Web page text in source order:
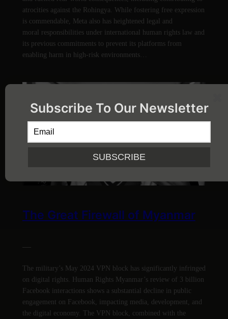
atrocities against the Rohingya. While fostering free expression
is commendable, Meta also has heightened legal and
moral responsibilities under international human rights law and
its previous commitments to prevent its platforms from
enabling harm in high-risk environments…
The Great Firewall of Myanmar
—
The military’s May 2024 VPN block has significantly infringed
on digital rights. Human Rights Myanmar’s review of 3 billion
Facebook interactions shows a substantial decline in public
engagement on Facebook, impacting media, development, and
the digital economy. The VPN block, combined with the
Subscribe To Our Newsletter